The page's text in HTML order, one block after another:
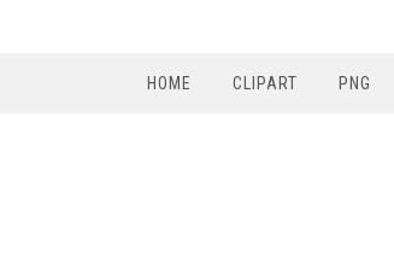
HOME CLIPART PNG